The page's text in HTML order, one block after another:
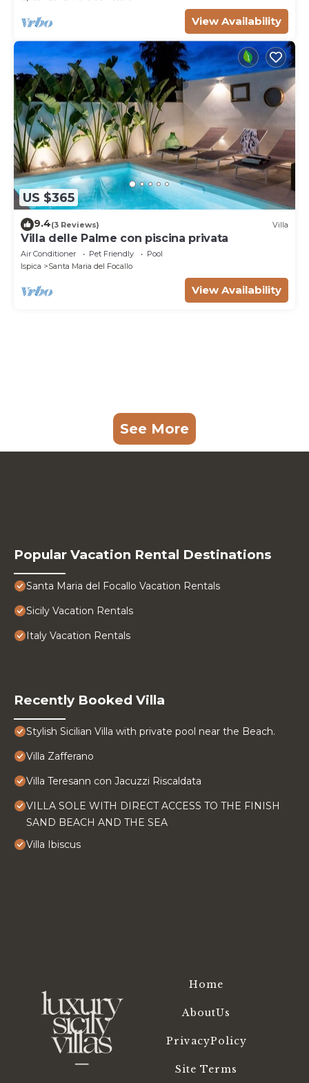
View Availability
US $365
9.4(3 Reviews) Villa
Villa delle Palme con piscina privata
Air Conditioner Pet Friendly
Pool
Ispica
Santa Maria del Focallo
View Availability
See More
Popular Vacation Rental Destinations
Santa Maria del Focallo Vacation Rentals
Sicily Vacation Rentals
Italy Vacation Rentals
Recently Booked Villa
Stylish Sicilian Villa with private pool near the Beach.
Villa Zafferano
Villa Teresann con Jacuzzi Riscaldata
VILLA SOLE WITH DIRECT ACCESS TO THE FINISH
SAND BEACH AND THE SEA
Villa Ibiscus
Home
AboutUs
PrivacyPolicy
Site Terms